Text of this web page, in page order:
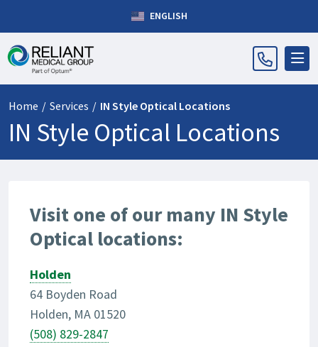
ENGLISH
Home / Services / IN Style Optical Locations
IN Style Optical Locations
Visit one of our many IN Style
Optical locations:
Holden
64 Boyden Road
Holden, MA 01520
(508) 829-2847